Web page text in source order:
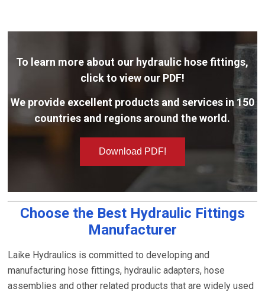
To learn more about our hydraulic hose fittings,
click to view our PDF!
We provide excellent products and services in 150
countries and regions around the world.
Download PDF!
Choose the Best Hydraulic Fittings
Manufacturer
Laike Hydraulics is committed to developing and
manufacturing hose fittings, hydraulic adapters, hose
assemblies and other related products that are widely used